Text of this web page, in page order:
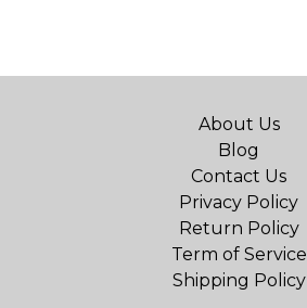
About Us
Blog
Contact Us
Privacy Policy
Return Policy
Term of Service
Shipping Policy